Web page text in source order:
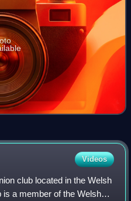
Videos
club located in the Welsh
a member of the Welsh